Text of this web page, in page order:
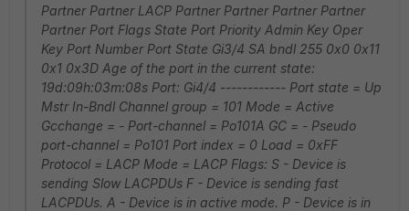
Partner Partner LACP Partner Partner Partner Partner
Partner Port Flags State Port Priority Admin Key Oper
Key Port Number Port State Gi3/4 SA bndl 255 0x0 0x11
0x1 0x3D Age of the port in the current state:
19d:09h:03m:08s Port: Gi4/4 ------------ Port state = Up
Mstr In-Bndl Channel group = 101 Mode = Active
Gcchange = - Port-channel = Po101A GC = - Pseudo
port-channel = Po101 Port index = 0 Load = 0xFF
Protocol = LACP Mode = LACP Flags: S - Device is
sending Slow LACPDUs F - Device is sending fast
LACPDUs. A - Device is in active mode. P - Device is in